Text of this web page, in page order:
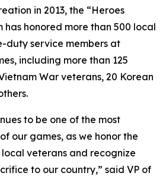
in 2013, the “Heroes
has honored more than 500 local
duty service members at
including more than 125
War veterans, 20 Korean
to be one of the most
our games, as we honor the
veterans and recognize
to our country,” said VP of